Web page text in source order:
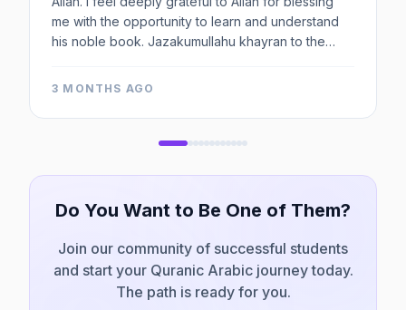
me with the opportunity to learn and understand
his noble book. Jazakumullahu khayran to the
3 MONTHS AGO
Do You Want to Be One of Them?
Join our community of successful students
and start your Quranic Arabic journey today.
The path is ready for you.